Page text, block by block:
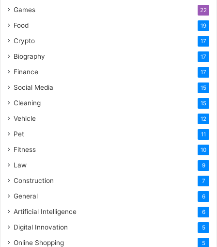
Games 22
Food 19
Crypto 17
Biography 17
Finance 17
Social Media 15
Cleaning 15
Vehicle 12
Pet 11
Fitness 10
Law 9
Construction 7
General 6
Artificial Intelligence 6
Digital Innovation 5
Online Shopping 5